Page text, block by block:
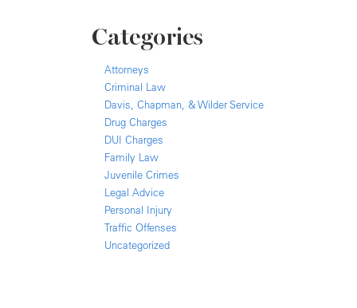
Categories
Attorneys
Criminal Law
Davis, Chapman, & Wilder Service
Drug Charges
DUI Charges
Family Law
Juvenile Crimes
Legal Advice
Personal Injury
Traffic Offenses
Uncategorized